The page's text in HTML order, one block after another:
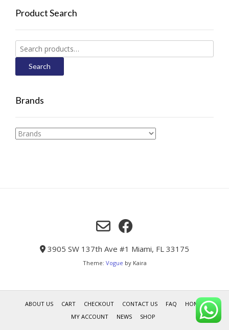
Product Search
Search
for:
Search
Brands
3905 SW 137th Ave #1 Miami, FL 33175
Theme: Vogue by Kaira
ABOUT US CART CHECKOUT CONTACT US FAQ
HOME
MY ACCOUNT
NEWS SHOP